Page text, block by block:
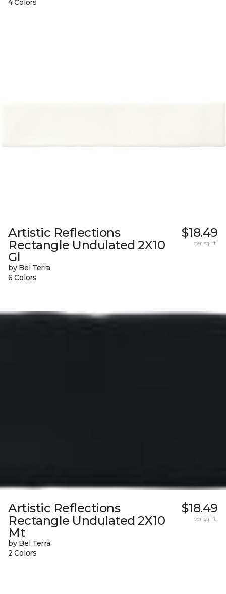
4 Colors
Artistic Reflections
Rectangle Undulated 2X10
Gl
by Bel Terra
6 Colors
$18.49
per sq. ft.
Artistic Reflections
Rectangle Undulated 2X10
Mt
by Bel Terra
2 Colors
$18.49
per sq. ft.